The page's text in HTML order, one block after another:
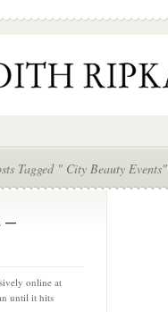
Tagged " City Beauty Events"
online at
until it hits